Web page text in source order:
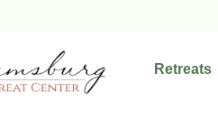
Retreats